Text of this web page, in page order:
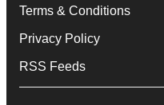
Terms & Conditions
Privacy Policy
RSS Feeds